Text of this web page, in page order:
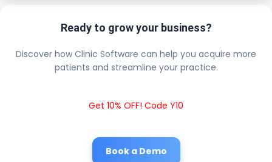
Ready to grow your business?
Discover how Clinic Software can help you acquire more
patients and streamline your practice.
Get 10% OFF! Code Y10
Book a Demo